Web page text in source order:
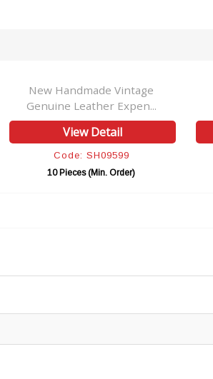
New Handmade Vintage
Genuine Leather Expen...
View Detail
Code: SH09599
10 Pieces (Min. Order)